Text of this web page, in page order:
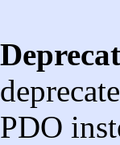
PDO